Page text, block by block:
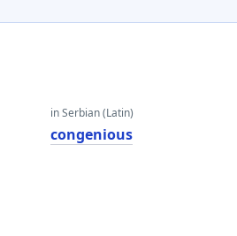
in Serbian (Latin)
congenious